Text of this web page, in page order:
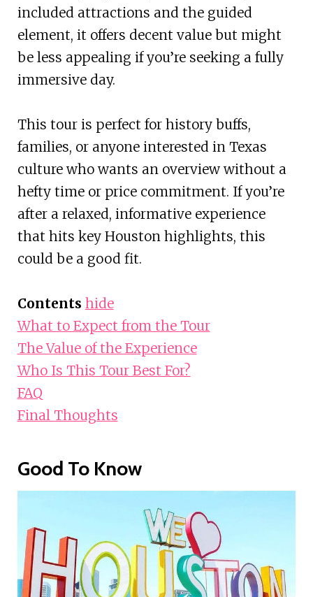
included attractions and the guided
element, it offers decent value but might
be less appealing if you’re seeking a fully
immersive day.
This tour is perfect for history buffs,
families, or anyone interested in Texas
culture who wants an overview without a
hefty time or price commitment. If you’re
after a relaxed, informative experience
that hits key Houston highlights, this
could be a good fit.
Contents hide
What to Expect from the Tour
The Value of the Experience
Who Is This Tour Best For?
FAQ
Final Thoughts
Good To Know